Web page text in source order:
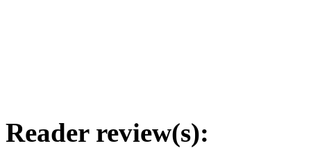
Reader review(s):